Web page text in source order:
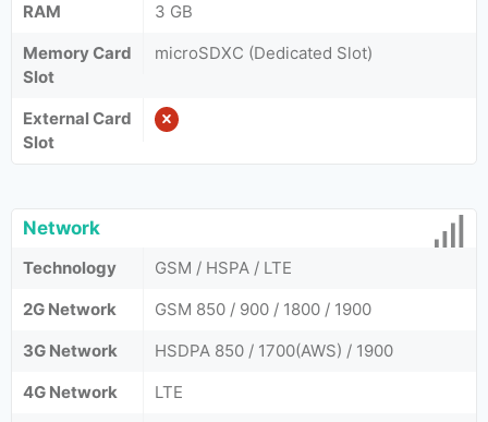
RAM
3 GB
Memory Card
Slot
microSDXC (Dedicated Slot)
External Card
Slot
Network
Technology
GSM / HSPA / LTE
2G Network
GSM 850 / 900 / 1800 / 1900
3G Network
HSDPA 850 / 1700(AWS) / 1900
4G Network
LTE